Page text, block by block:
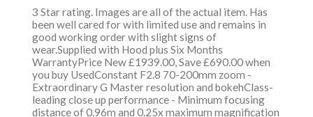
3 Star rating. Images are all of the actual item. Has
been well cared for with limited use and remains in
good working order with slight signs of
wear.Supplied with Hood plus Six Months
WarrantyPrice New £1939.00, Save £690.00 when
you buy UsedConstant F2.8 70-200mm zoom -
Extraordinary G Master resolution and bokehClass-
leading close up performance - Minimum focusing
distance of 0.96m and 0.25x maximum magnification